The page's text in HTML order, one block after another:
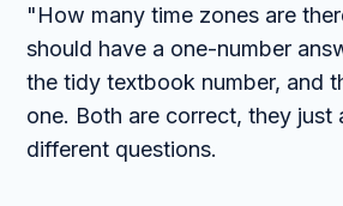
"How many time zones are
should have a one-number
the tidy textbook number, and
one. Both are correct, they just
different questions.